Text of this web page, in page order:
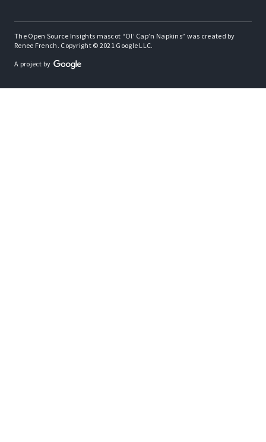
The Open Source Insights mascot “Ol’ Cap’n Napkins” was created by
Renee French. Copyright © 2021 Google LLC.
A project by